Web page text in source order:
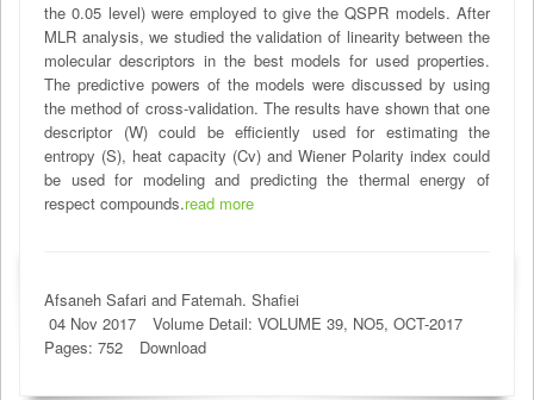
the 0.05 level) were employed to give the QSPR models. After
MLR analysis, we studied the validation of linearity between the
molecular descriptors in the best models for used properties.
The predictive powers of the models were discussed by using
the method of cross-validation. The results have shown that one
descriptor (W) could be efficiently used for estimating the
entropy (S), heat capacity (Cv) and Wiener Polarity index could
be used for modeling and predicting the thermal energy of
respect compounds.read more
Afsaneh Safari and Fatemah. Shafiei
04 Nov 2017
Volume Detail: VOLUME 39, NO5, OCT-2017
Pages: 752
Download